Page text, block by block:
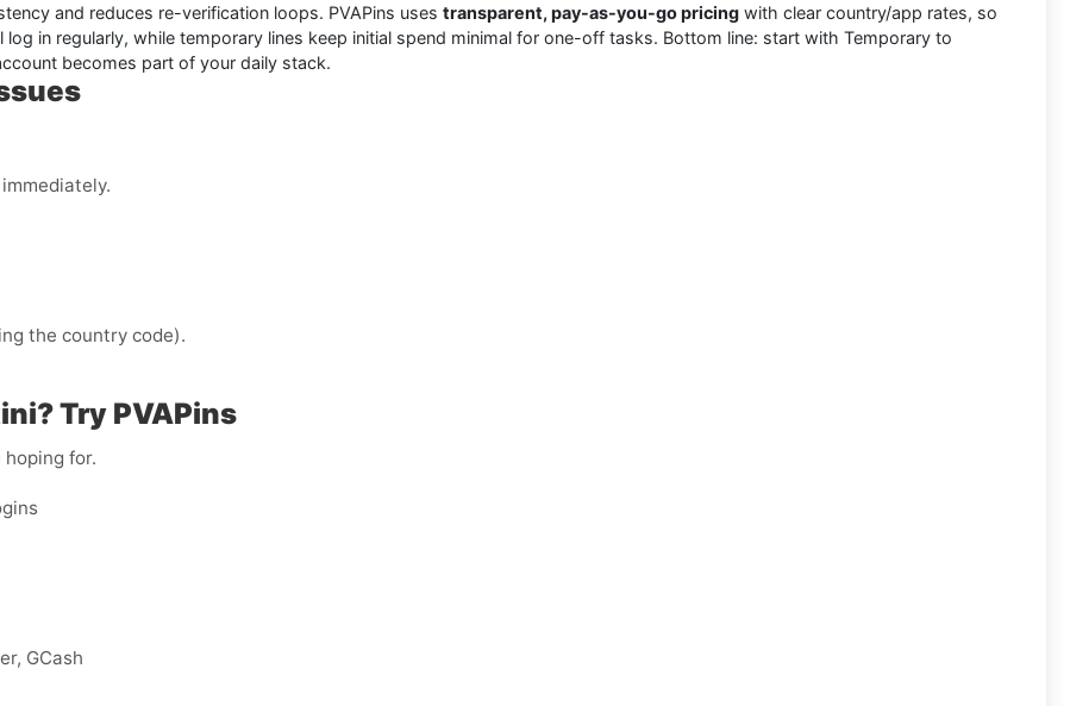
and reduces re-verification loops. PVAPins uses transparent, pay-as-you-go pricing with clear country/app rates, so
log in regularly, while temporary lines keep initial spend minimal for one-off tasks. Bottom line: start with Temporary to
becomes part of your daily stack.
the country code).
Try PVAPins
hoping for.
GCash